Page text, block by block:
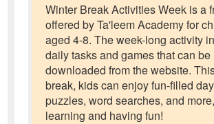
Winter Break Activities Week is a
offered by Ta'leem Academy for
aged 4-8. The week-long activity
daily tasks and games that can be
downloaded from the website.
break, kids can enjoy fun-filled
puzzles, word searches, and
learning and having fun!